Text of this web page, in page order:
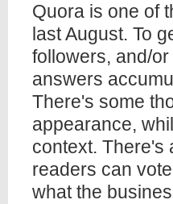
Quora is one of
last August. To
followers, and/
answers
There's some
appearance,
context. There's
readers can
what the